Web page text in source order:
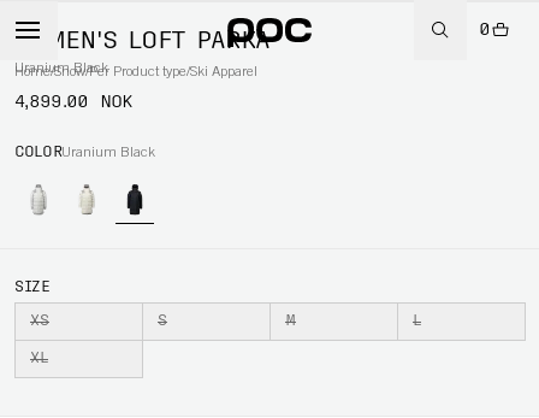
0
Home/Snow/Per Product type/Ski Apparel
WOMEN'S LOFT PARKA
Uranium Black
4,899.00 NOK
COLORUranium Black
SIZE
XS S M L
XL